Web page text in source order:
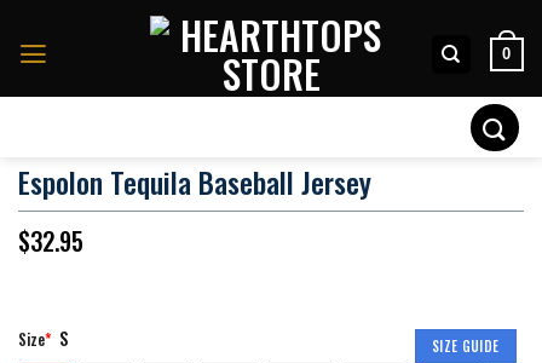
0
Espolon Tequila Baseball Jersey
$32.95
SIZE GUIDE
Size* S